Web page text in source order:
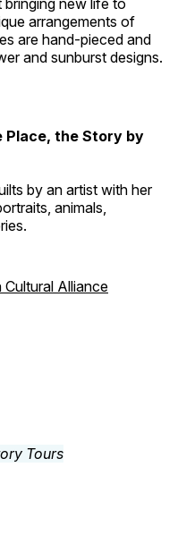
new life to
arrangements of
are hand-pieced and
and sunburst designs.
Place, the Story by
by an artist with her
animals,
Cultural Alliance